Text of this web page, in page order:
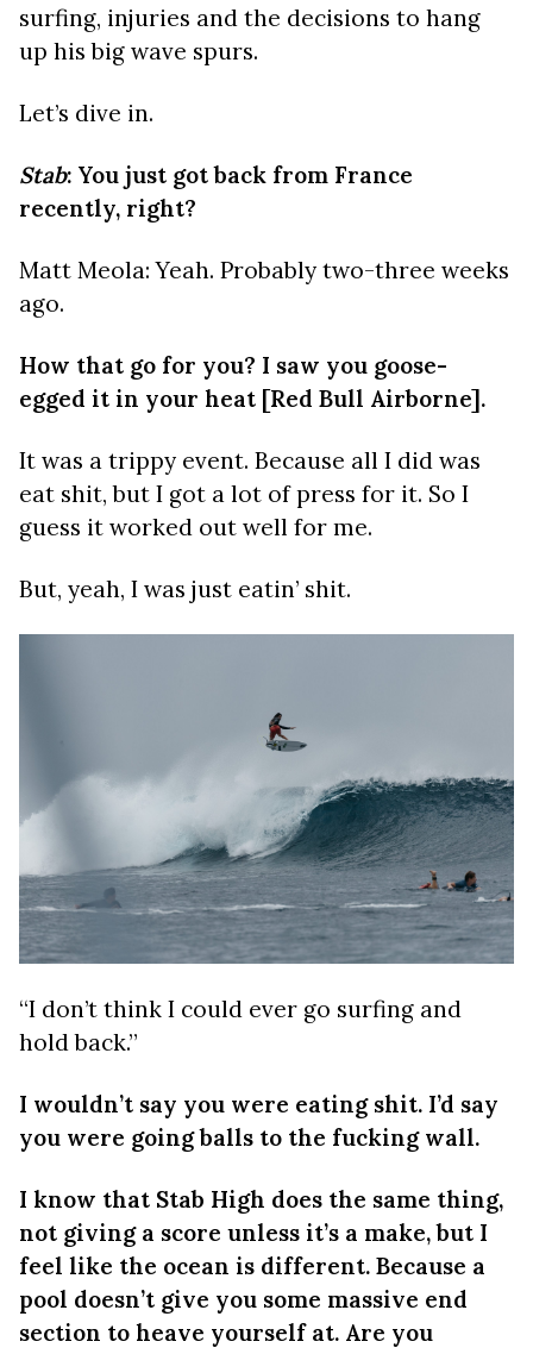
surfing, injuries and the decisions to hang
up his big wave spurs.
Let’s dive in.
Stab: You just got back from France
recently, right?
Matt Meola: Yeah. Probably two-three weeks
ago.
How that go for you? I saw you goose-
egged it in your heat [Red Bull Airborne].
It was a trippy event. Because all I did was
eat shit, but I got a lot of press for it. So I
guess it worked out well for me.
But, yeah, I was just eatin’ shit.
“I don’t think I could ever go surfing and
hold back.”
I wouldn’t say you were eating shit. I’d say
you were going balls to the fucking wall.
I know that Stab High does the same thing,
not giving a score unless it’s a make, but I
feel like the ocean is different. Because a
pool doesn’t give you some massive end
section to heave yourself at. Are you